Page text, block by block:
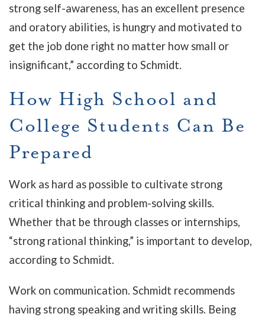
strong self-awareness, has an excellent presence
and oratory abilities, is hungry and motivated to
get the job done right no matter how small or
insignificant,” according to Schmidt.
How High School and
College Students Can Be
Prepared
Work as hard as possible to cultivate strong
critical thinking and problem-solving skills.
Whether that be through classes or internships,
“strong rational thinking,” is important to develop,
according to Schmidt.
Work on communication. Schmidt recommends
having strong speaking and writing skills. Being